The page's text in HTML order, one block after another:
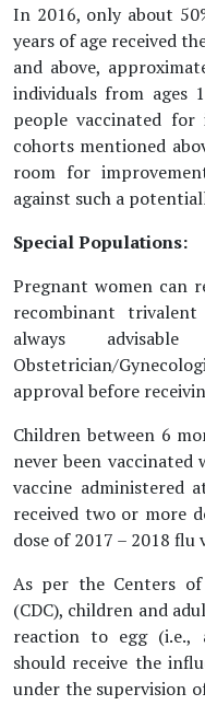
In 2016, only about
years of age received
and above,
individuals from ages
people vaccinated
cohorts mentioned
room for
against such a
Special Populations:
Pregnant women can
recombinant
always
Obstetrician/
approval before
Children between 6
never been
vaccine administered
received two or more
dose of 2017 – 2018 flu
As per the Centers of
(CDC), children and
reaction to egg (i.e.,
should receive the
under the supervision